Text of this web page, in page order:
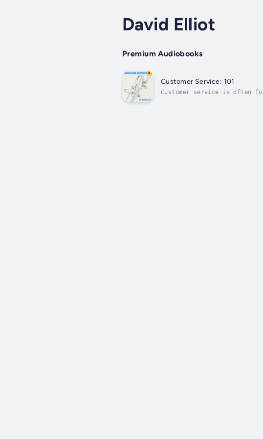
David Elliot
Premium Audiobooks
Customer Service: 101
Customer service is often